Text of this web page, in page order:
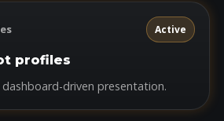
Active
profiles
driven presentation.